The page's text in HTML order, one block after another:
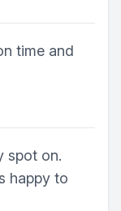
time and
spot on.
happy to